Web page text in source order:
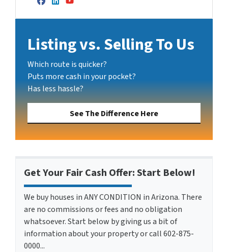
Facebook
LinkedIn
YouTube
Listing vs. Selling To Us
Which route is quicker?
Puts more cash in your pocket?
Has less hassle?
See The Difference Here
Get Your Fair Cash Offer: Start Below!
We buy houses in ANY CONDITION in Arizona. There
are no commissions or fees and no obligation
whatsoever. Start below by giving us a bit of
information about your property or call 602-875-
0000...